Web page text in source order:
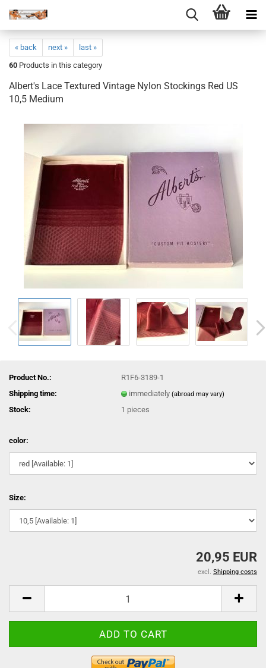
« back next »
last »
60 Products in this category
Albert's Lace Textured Vintage Nylon Stockings Red US
10,5 Medium
Product No.:
R1F6-3189-1
Shipping time:
immediately(abroad may vary)
Stock: 1 pieces
color:
Size:
20,95 EUR
excl. Shipping costs